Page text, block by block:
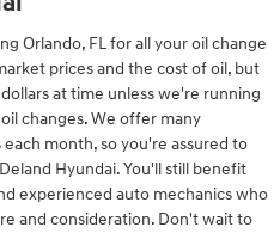
Orlando, FL for all your oil change
prices and the cost of oil, but
at time unless we're running
changes. We offer many
month, so you're assured to
Hyundai. You'll still benefit
experienced auto mechanics who
and consideration. Don't wait to